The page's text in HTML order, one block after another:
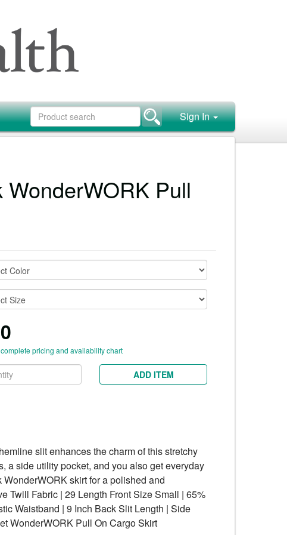
Sign In
Pull
pricing and availability chart
ADD ITEM
slit enhances the charm of this stretchy
a side utility pocket, and you also get everyday
skirt for a polished and
Twill Fabric | 29 Length Front Size Small | 65%
Waistband | 9 Inch Back Slit Length | Side
WonderWORK Pull On Cargo Skirt